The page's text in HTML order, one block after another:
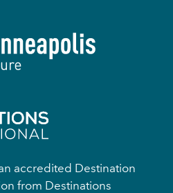
accredited Destination
from Destinations